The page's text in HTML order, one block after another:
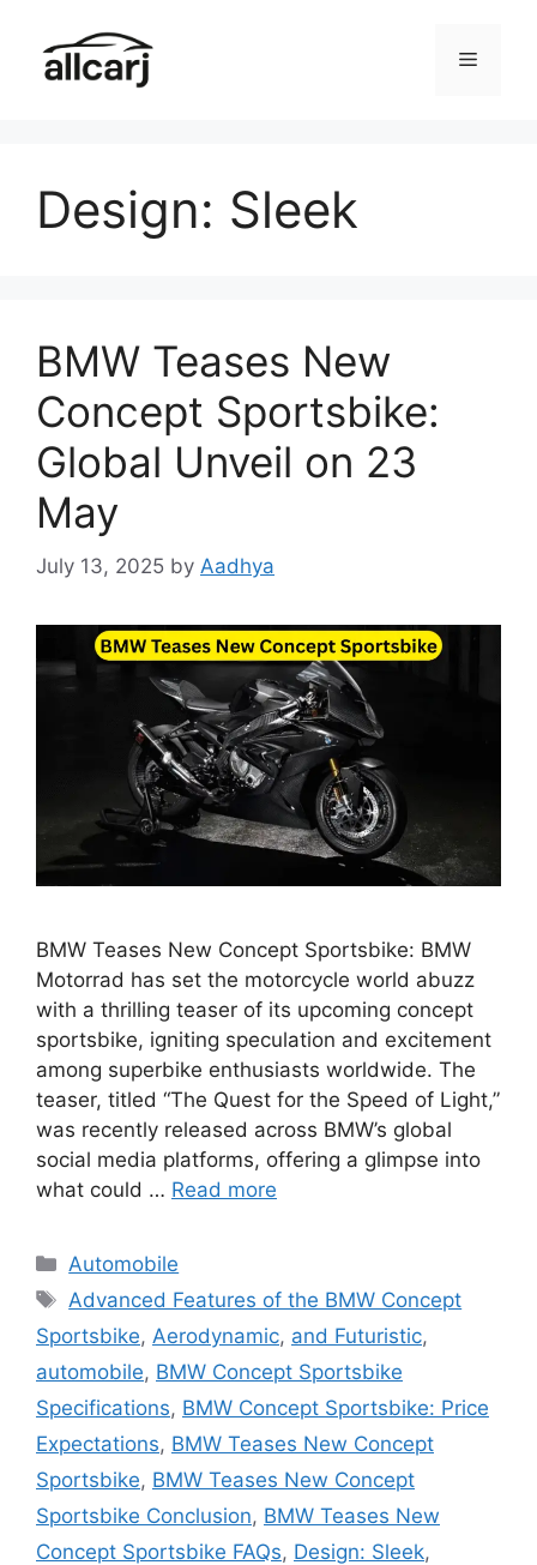
content
Menu
Design: Sleek
BMW Teases New
Concept Sportsbike:
Global Unveil on 23
May
July 13, 2025 by Aadhya
BMW Teases New Concept Sportsbike: BMW
Motorrad has set the motorcycle world abuzz
with a thrilling teaser of its upcoming concept
sportsbike, igniting speculation and excitement
among superbike enthusiasts worldwide. The
teaser, titled “The Quest for the Speed of Light,”
was recently released across BMW’s global
social media platforms, offering a glimpse into
what could … Read more
Categories
Automobile
Tags
Advanced Features of the BMW Concept
Sportsbike, Aerodynamic, and Futuristic,
automobile, BMW Concept Sportsbike
Specifications, BMW Concept Sportsbike: Price
Expectations, BMW Teases New Concept
Sportsbike, BMW Teases New Concept
Sportsbike Conclusion, BMW Teases New
Concept Sportsbike FAQs, Design: Sleek,